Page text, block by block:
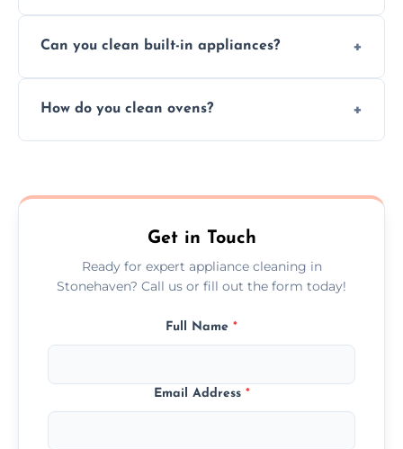
but we provide clear quotes before any work
Can you clean built-in appliances?
built-in appliances with care and precision.
How do you clean ovens?
scrubbing methods.
Get in Touch
Ready for expert appliance cleaning in
Stonehaven? Call us or fill out the form today!
Full Name *
Email Address *